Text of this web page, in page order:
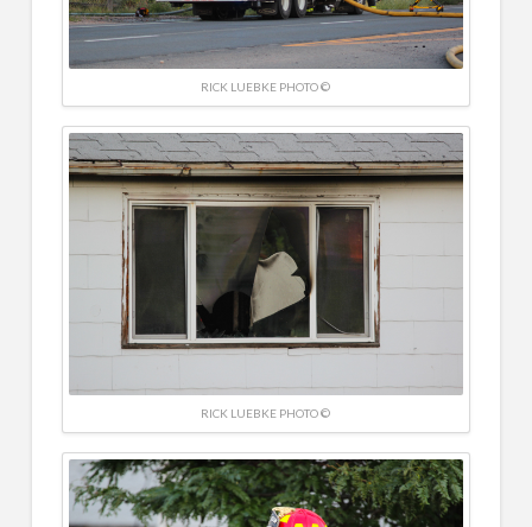
RICK LUEBKE PHOTO ©
RICK LUEBKE PHOTO ©